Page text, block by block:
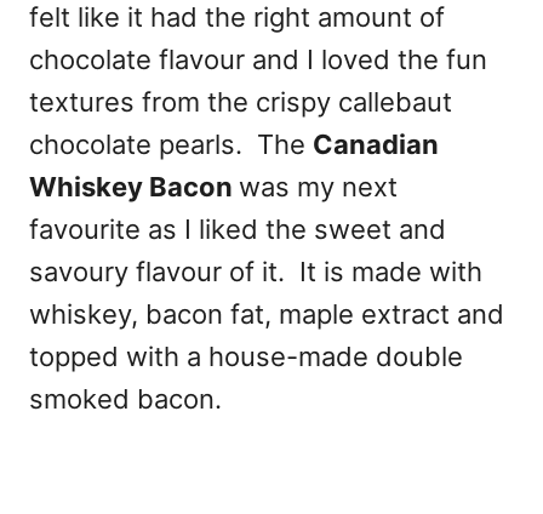
felt like it had the right amount of
chocolate flavour and I loved the fun
textures from the crispy callebaut
chocolate pearls. The Canadian
Whiskey Bacon was my next
favourite as I liked the sweet and
savoury flavour of it. It is made with
whiskey, bacon fat, maple extract and
topped with a house-made double
smoked bacon.